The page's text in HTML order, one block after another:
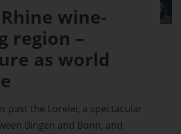
wine-
region –
as world
past the Lorelei, a spectacular
Bingen and Bonn, and